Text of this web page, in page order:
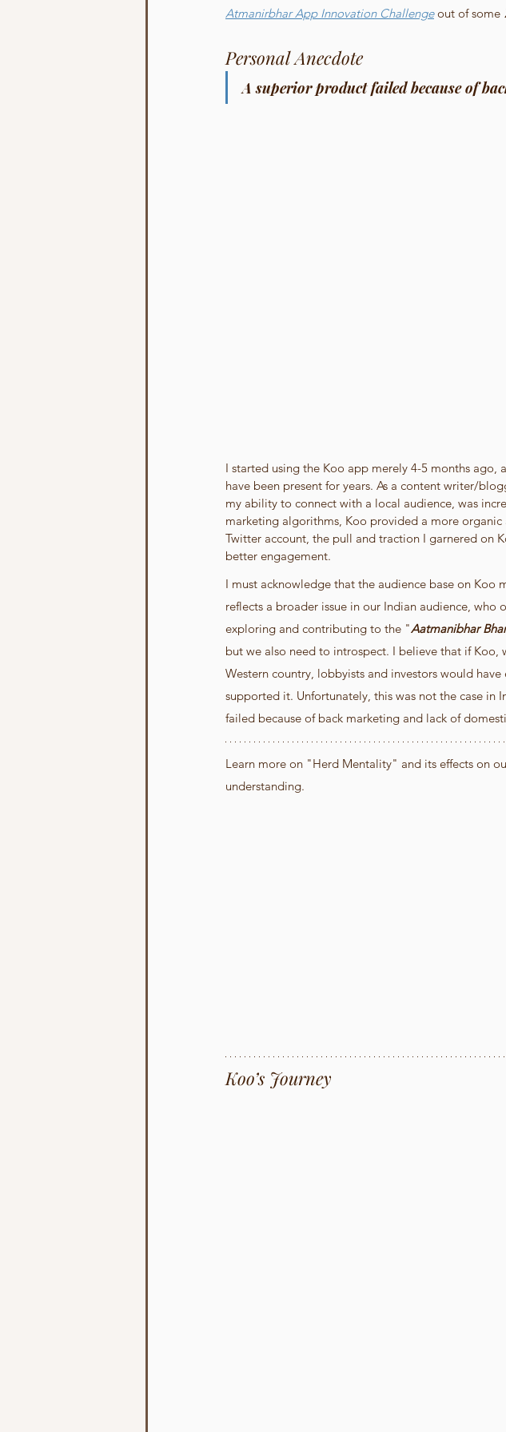
Atmanirbhar App Innovation Challenge out of some
Personal Anecdote
A superior product failed because of
I started using the Koo app merely 4-5 months ago,
have been present for years. As a content writer/
my ability to connect with a local audience, was
marketing algorithms, Koo provided a more
Twitter account, the pull and traction I garnered on
better engagement.
I must acknowledge that the audience base on
reflects a broader issue in our Indian audience, who
exploring and contributing to the "Aatmanibhar
but we also need to introspect. I believe that if
Western country, lobbyists and investors would
supported it. Unfortunately, this was not the case
failed because of back marketing and lack of
Learn more on "Herd Mentality" and its effects on
understanding.
Koo’s Journey